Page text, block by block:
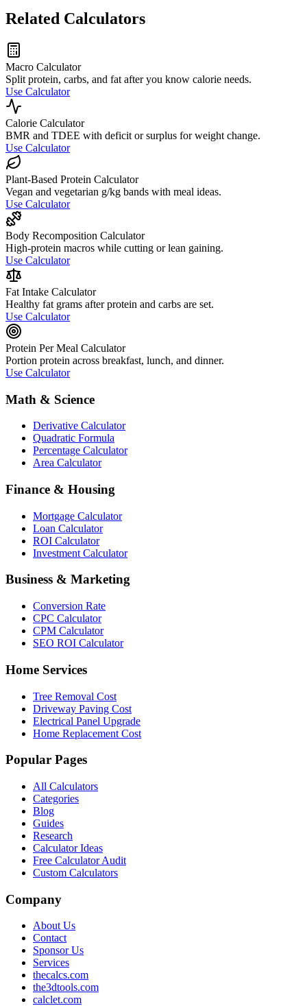
Related Calculators
Macro Calculator
Split protein, carbs, and fat after you know calorie needs.
Use Calculator
Calorie Calculator
BMR and TDEE with deficit or surplus for weight change.
Use Calculator
Plant-Based Protein Calculator
Vegan and vegetarian g/kg bands with meal ideas.
Use Calculator
Body Recomposition Calculator
High-protein macros while cutting or lean gaining.
Use Calculator
Fat Intake Calculator
Healthy fat grams after protein and carbs are set.
Use Calculator
Protein Per Meal Calculator
Portion protein across breakfast, lunch, and dinner.
Use Calculator
Math & Science
Derivative Calculator
Quadratic Formula
Percentage Calculator
Area Calculator
Finance & Housing
Mortgage Calculator
Loan Calculator
ROI Calculator
Investment Calculator
Business & Marketing
Conversion Rate
CPC Calculator
CPM Calculator
SEO ROI Calculator
Home Services
Tree Removal Cost
Driveway Paving Cost
Electrical Panel Upgrade
Home Replacement Cost
Popular Pages
All Calculators
Categories
Blog
Guides
Research
Calculator Ideas
Free Calculator Audit
Custom Calculators
Company
About Us
Contact
Sponsor Us
Services
thecalcs.com
the3dtools.com
calclet.com